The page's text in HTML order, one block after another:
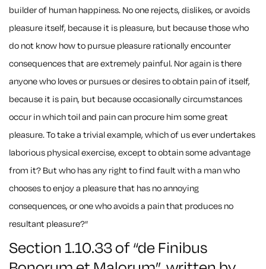
builder of human happiness. No one rejects, dislikes, or avoids
pleasure itself, because it is pleasure, but because those who
do not know how to pursue pleasure rationally encounter
consequences that are extremely painful. Nor again is there
anyone who loves or pursues or desires to obtain pain of itself,
because it is pain, but because occasionally circumstances
occur in which toil and pain can procure him some great
pleasure. To take a trivial example, which of us ever undertakes
laborious physical exercise, except to obtain some advantage
from it? But who has any right to find fault with a man who
chooses to enjoy a pleasure that has no annoying
consequences, or one who avoids a pain that produces no
resultant pleasure?”
Section 1.10.33 of “de Finibus